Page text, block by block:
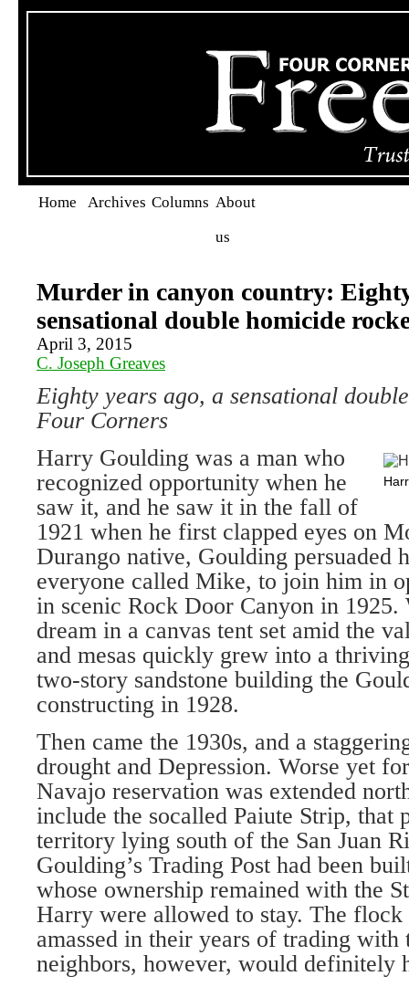
Home Archives Columns About
us
Murder in canyon country:
sensational double homicide
April 3, 2015
C. Joseph Greaves
Eighty years ago, a sensational
Four Corners
Harry Goulding was a man who
recognized opportunity when he
saw it, and he saw it in the fall of
1921 when he first clapped eyes on
Durango native, Goulding persuaded
everyone called Mike, to join him in
in scenic Rock Door Canyon in 1925.
dream in a canvas tent set amid the
and mesas quickly grew into a
two-story sandstone building the
constructing in 1928.
Then came the 1930s, and a
drought and Depression. Worse yet
Navajo reservation was extended
include the socalled Paiute Strip, that
territory lying south of the San Juan
Goulding’s Trading Post had been
whose ownership remained with the
Harry were allowed to stay. The flock
amassed in their years of trading
neighbors, however, would definitely